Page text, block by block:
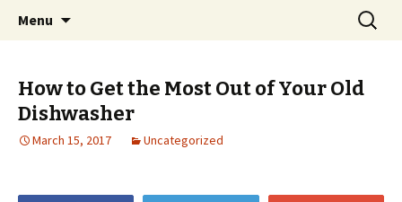
Menu
Search
for:
How to Get the Most Out of Your Old
Dishwasher
March 15, 2017 Uncategorized